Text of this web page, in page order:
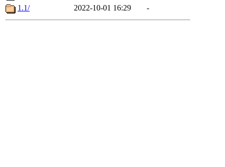
1.1/
2022-10-01 16:29 -